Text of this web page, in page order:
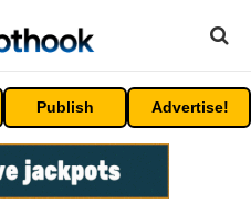
Publish Advertise!